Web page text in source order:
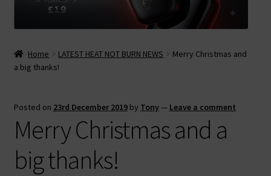
Home LATEST HEAT NOT BURN NEWS
Merry Christmas and
a big thanks!
Posted on 23rd December 2019 by Tony— Leave a comment
Merry Christmas and a
big thanks!